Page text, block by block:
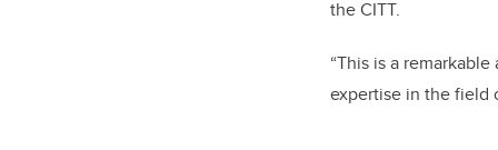
the CITT.
“This is a
expertise in the field